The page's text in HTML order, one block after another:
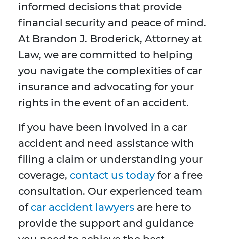
informed decisions that provide
financial security and peace of mind.
At Brandon J. Broderick, Attorney at
Law, we are committed to helping
you navigate the complexities of car
insurance and advocating for your
rights in the event of an accident.
If you have been involved in a car
accident and need assistance with
filing a claim or understanding your
coverage, contact us today for a free
consultation. Our experienced team
ofcar accident lawyers are here to
provide the support and guidance